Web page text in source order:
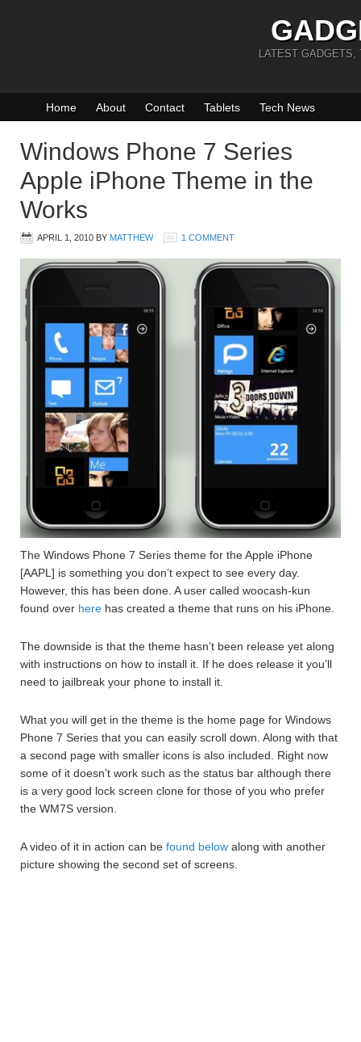
LATEST GADGETS,
Home About Contact Tablets Tech News
Windows Phone 7 Series
Apple iPhone Theme in the
Works
APRIL 1, 2010 BY MATTHEW 1 COMMENT
The Windows Phone 7 Series theme for the Apple iPhone
[AAPL] is something you don’t expect to see every day.
However, this has been done. A user called woocash-kun
found over here has created a theme that runs on his iPhone.
The downside is that the theme hasn’t been release yet along
with instructions on how to install it. If he does release it you’ll
need to jailbreak your phone to install it.
What you will get in the theme is the home page for Windows
Phone 7 Series that you can easily scroll down. Along with that
a second page with smaller icons is also included. Right now
some of it doesn’t work such as the status bar although there
is a very good lock screen clone for those of you who prefer
the WM7S version.
A video of it in action can be found below along with another
picture showing the second set of screens.